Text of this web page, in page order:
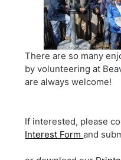
There are so many
by volunteering at
are always welcome!
If interested, please
Interest Formand